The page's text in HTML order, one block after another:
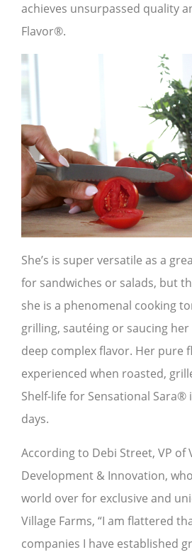
achieves unsurpassed quality
Flavor®.
She’s is super versatile as a
for sandwiches or salads, but
she is a phenomenal cooking
grilling, sautéing or saucing
deep complex flavor. Her pure
experienced when roasted,
Shelf-life for Sensational Sara®
days.
According to Debi Street, VP of
Development & Innovation,
world over for exclusive and
Village Farms, “I am flattered
companies I have established